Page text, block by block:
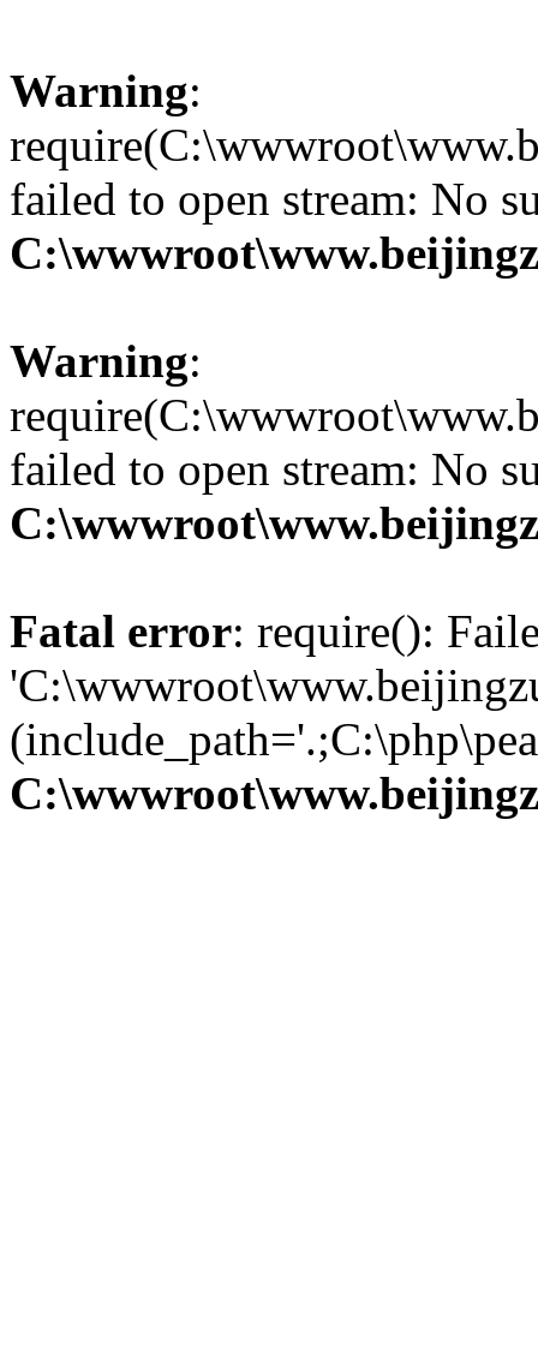
Warning:
failed to open stream: No
Warning:
failed to open stream: No
Fatal error: require():